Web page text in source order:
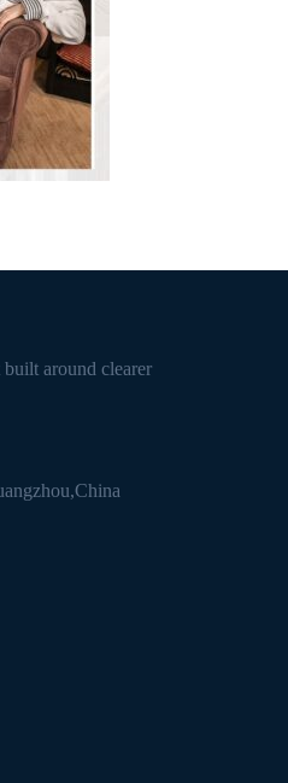
around clearer